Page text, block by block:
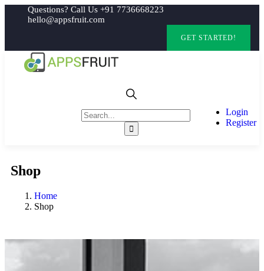
Questions? Call Us +91 7736668223
hello@appsfruit.com
GET STARTED!
Login
Register
Shop
Home
Shop